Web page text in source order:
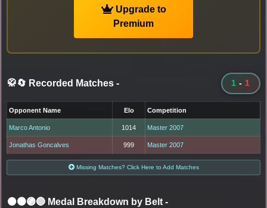
Upgrade to
Premium
🥋🔄 Recorded Matches - 1 - 1
Opponent Name Elo Competition
Marco Antonio 1014 Master 2007
Jonathas Goncalves 999 Master 2007
Missing Matches? Click Here to Add Matches
⚫🟤🟣🔵 Medal Breakdown by Belt -